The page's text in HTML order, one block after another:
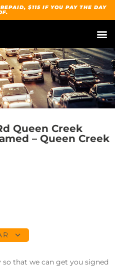
$115 IF YOU PAY THE DAY
Queen Creek
– Queen Creek
so that we can get you signed